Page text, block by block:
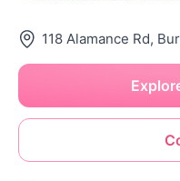
118 Alamance Rd,